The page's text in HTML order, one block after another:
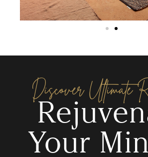
Discover Ultimate
Your